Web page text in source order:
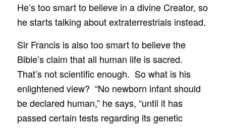
He’s too smart to believe in a divine Creator, so
he starts talking about extraterrestrials instead.
Sir Francis is also too smart to believe the
Bible’s claim that all human life is sacred.
That’s not scientific enough. So what is his
enlightened view? “No newborn infant should
be declared human,” he says, “until it has
passed certain tests regarding its genetic